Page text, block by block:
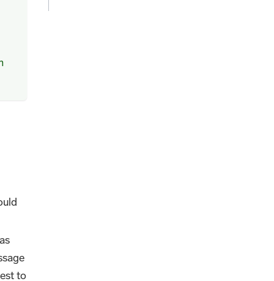
to